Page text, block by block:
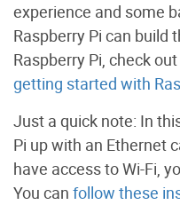
experience and some
Raspberry Pi can build
Raspberry Pi, check out
getting started with
Just a quick note: In
Pi up with an Ethernet
have access to Wi-Fi,
You can follow these